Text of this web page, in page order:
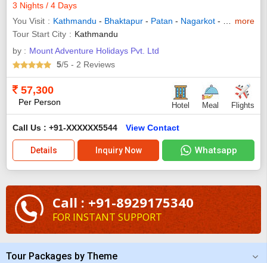
3 Nights / 4 Days
You Visit
Kathmandu - Bhaktapur - Patan - Nagarkot -
more
Tour Start City
Kathmandu
by : Mount Adventure Holidays Pvt. Ltd
5/5 - 2 Reviews
57,300
Per Person Hotel Meal Flights
Call Us : +91-XXXXXX5544 View Contact
Details Inquiry Now Whatsapp
Call : +91-8929175340
FOR INSTANT SUPPORT
Tour Packages by Theme